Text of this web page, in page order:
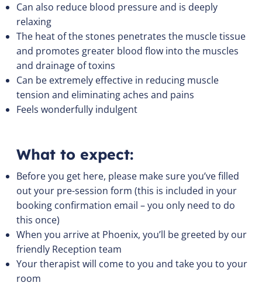
Can also reduce blood pressure and is deeply
relaxing
The heat of the stones penetrates the muscle tissue
and promotes greater blood flow into the muscles
and drainage of toxins
Can be extremely effective in reducing muscle
tension and eliminating aches and pains
Feels wonderfully indulgent
What to expect:
Before you get here, please make sure you’ve filled
out your pre-session form (this is included in your
booking confirmation email – you only need to do
this once)
When you arrive at Phoenix, you’ll be greeted by our
friendly Reception team
Your therapist will come to you and take you to your
room